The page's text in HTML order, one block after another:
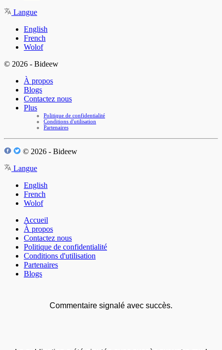
Langue
English
French
Wolof
© 2026 - Bideew
À propos
Blogs
Contactez nous
Plus
Politique de confidentialité
Conditions d'utilisation
Partenaires
© 2026 - Bideew
Langue
English
French
Wolof
Accueil
À propos
Contactez nous
Politique de confidentialité
Conditions d'utilisation
Partenaires
Blogs
Commentaire signalé avec succès.